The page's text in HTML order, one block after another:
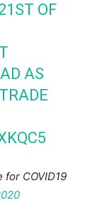
OF
AS
COVID19